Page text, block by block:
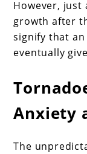
However, just
growth after
signify that
eventually
Anxiety
The